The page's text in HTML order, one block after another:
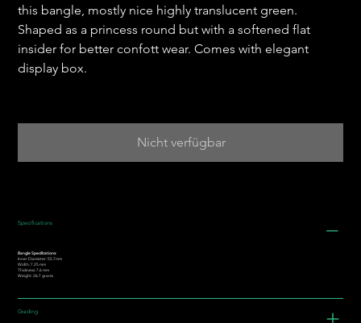
this bangle, mostly nice highly translucent green.
Shaped as a princess round but with a softened flat
insider for better confott wear. Comes with elegant
display box.
Nicht verfügbar
Specifications
Bangle Specifications:
Inner Diameter: 55.7mm
Width: 7.25 mm
Thickness: 7.6 mm
Weight: 26.7 grams
Grading